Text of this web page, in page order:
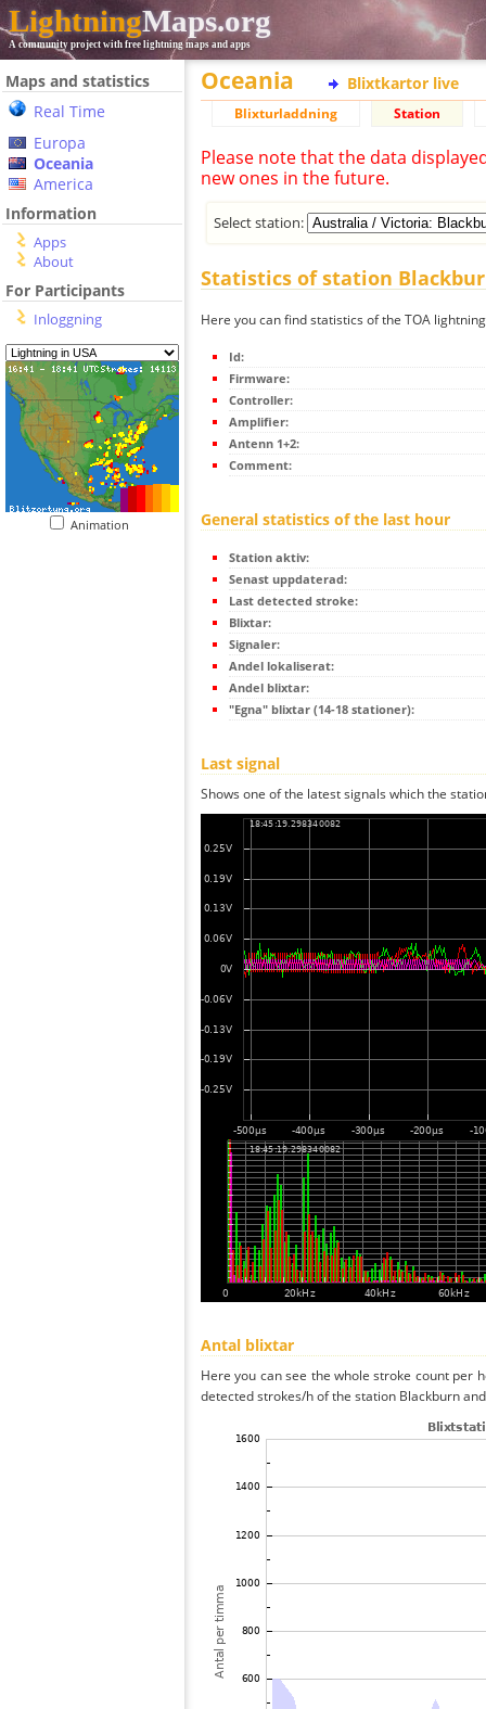
LightningMaps.org
A community project with free lightning maps and apps
Maps and statistics
Real Time
Europa
Oceania
America
Information
Apps
About
For Participants
Inloggning
Animation
Oceania Blixtkartor live
Blixturladdning Station
Please note that the data
new ones in the future.
Select station:
Statistics of station
Here you can find statistics of the TOA
Id:
Firmware:
Controller:
Amplifier:
Antenn 1+2:
Comment:
General statistics of the last hour
Station aktiv:
Senast uppdaterad:
Last detected stroke:
Blixtar:
Signaler:
Andel lokaliserat:
Andel blixtar:
"Egna" blixtar (14-18 stationer):
Last signal
Shows one of the latest signals which the
Antal blixtar
Here you can see the whole stroke count per
detected strokes/h of the station Blackburn